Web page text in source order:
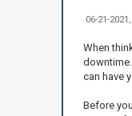
06-21-
When
can have
Before